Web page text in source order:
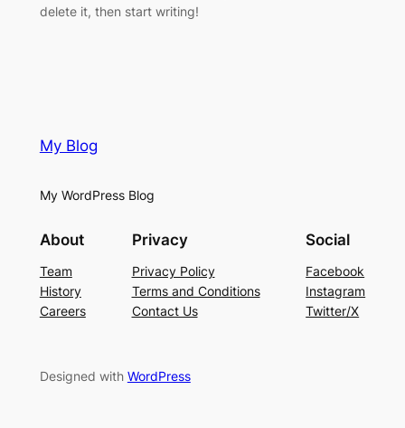
delete it, then start writing!
My Blog
My WordPress Blog
About
Team
History
Careers
Privacy
Privacy Policy
Terms and Conditions
Contact Us
Social
Facebook
Instagram
Twitter/X
Designed with WordPress